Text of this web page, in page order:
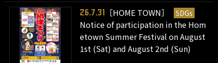
26.7.31 ［HOME TOWN］ SDGs
Notice of participation in the Hom
etown Summer Festival on August
1st (Sat) and August 2nd (Sun)